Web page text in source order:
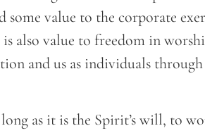
some value to the corporate
also value to freedom in
and us as individuals
as it is the Spirit’s will, to